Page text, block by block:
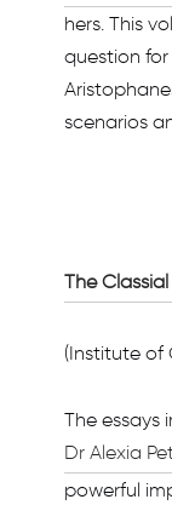
hers. This
question
scenarios
The
(Institute of
The essays
Dr Alexia
powerful